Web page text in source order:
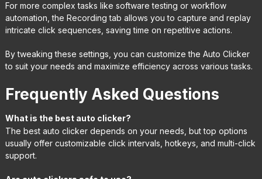
For more complex tasks like software testing or workflow
automation, the Recording tab allows you to capture and replay
intricate click sequences, saving time on repetitive actions.
By tweaking these settings, you can customize the Auto Clicker
to suit your needs and maximize efficiency across various tasks.
Frequently Asked Questions
What is the best auto clicker?
The best auto clicker depends on your needs, but top options
usually offer customizable click intervals, hotkeys, and multi-click
support.